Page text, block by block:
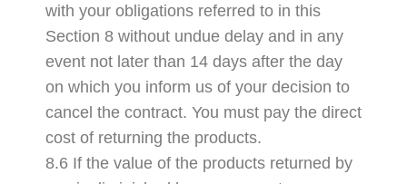
with your obligations referred to in this
Section 8 without undue delay and in any
event not later than 14 days after the day
on which you inform us of your decision to
cancel the contract. You must pay the direct
cost of returning the products.
8.6 If the value of the products returned by